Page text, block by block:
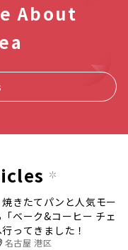
About
焼きたてパンと人気モー
ベーク&コーヒー チェ
ってきました！
名古屋 港区